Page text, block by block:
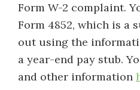
Form W-2 complaint.
Form 4852, which is a
out using the
a year-end pay stub.
and other information